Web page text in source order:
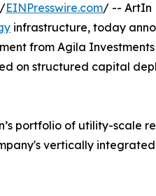
/EINPresswire.com/ -- ArtIn
infrastructure, today
from Agila
on structured capital
portfolio of utility-scale
vertically